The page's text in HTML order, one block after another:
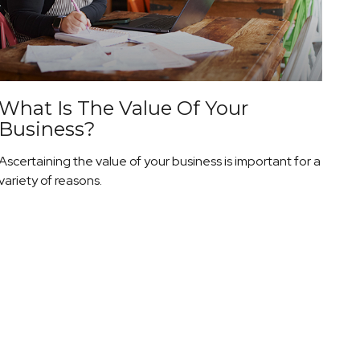
Is The Value Of Your
the value of your business is important for a
of reasons.